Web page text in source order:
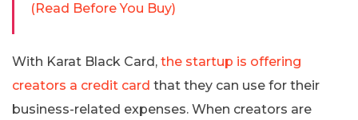
(Read Before You Buy)
With Karat Black Card, the startup is offering
creators a credit card that they can use for their
business-related expenses. When creators are